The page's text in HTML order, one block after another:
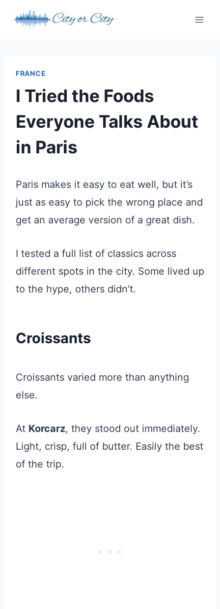
FRANCE
I Tried the Foods
Everyone Talks About
in Paris
Paris makes it easy to eat well, but it’s
just as easy to pick the wrong place and
get an average version of a great dish.
I tested a full list of classics across
different spots in the city. Some lived up
to the hype, others didn’t.
Croissants
Croissants varied more than anything
else.
At Korcarz, they stood out immediately.
Light, crisp, full of butter. Easily the best
of the trip.